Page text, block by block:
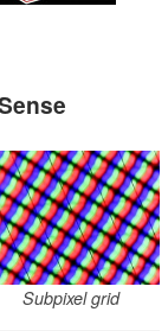
Subpixel grid